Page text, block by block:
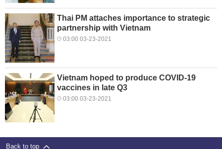
Thai PM attaches importance to strategic
partnership with Vietnam
03:00 03-23-2021
Vietnam hoped to produce COVID-19
vaccines in late Q3
03:00 03-23-2021
Back to top